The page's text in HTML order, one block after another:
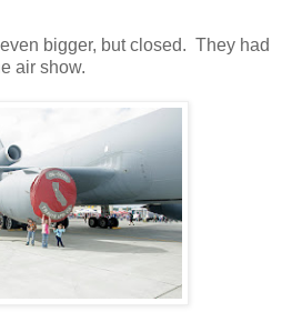
bigger, but closed. They had
air show.